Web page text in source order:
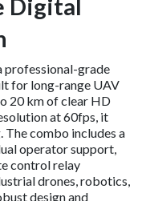
Digital
professional-grade
for long-range UAV
20 km of clear HD
at 60fps, it
combo includes a
operator support,
control relay
drones, robotics,
design and